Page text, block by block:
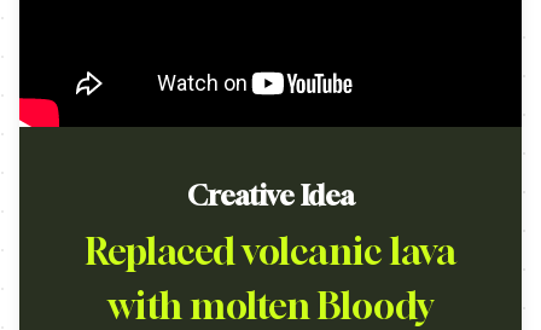
Creative Idea
Replaced volcanic lava
with molten Bloody